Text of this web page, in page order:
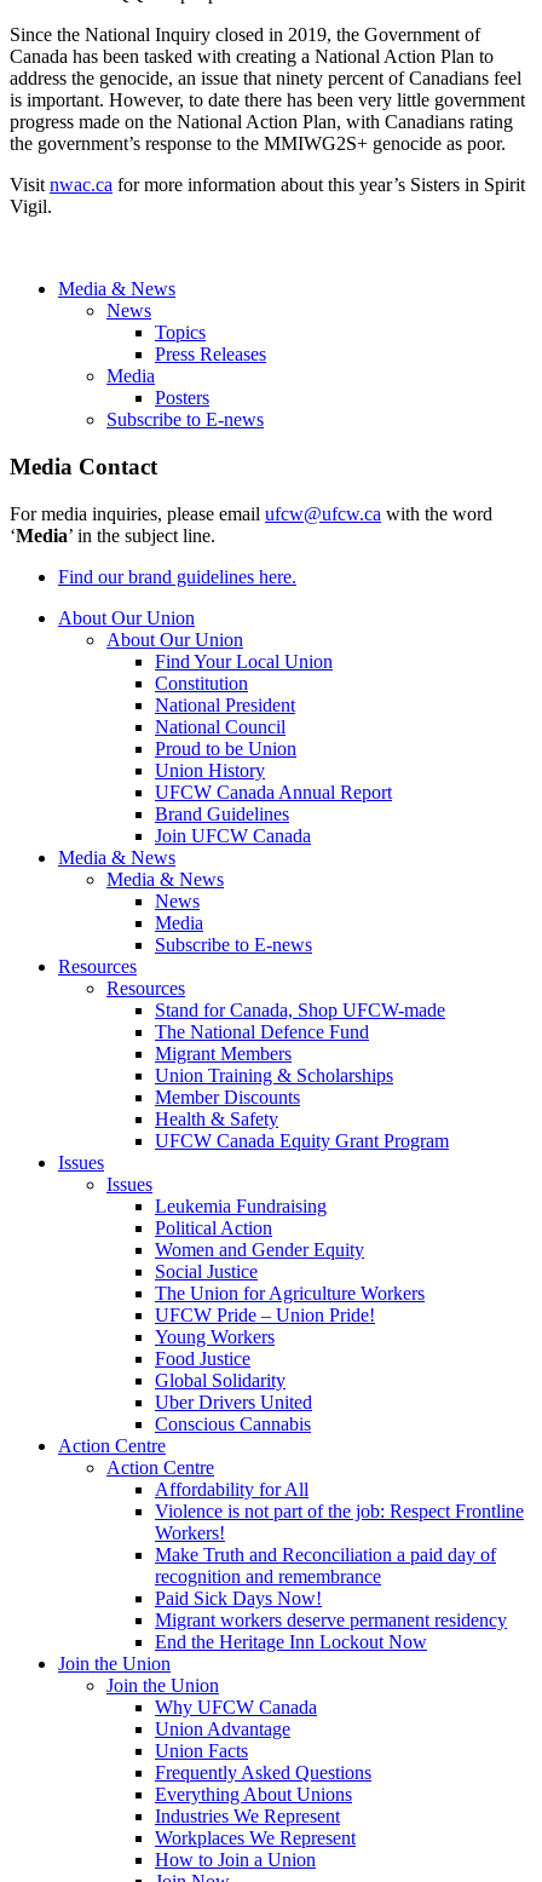
Since the National Inquiry closed in 2019, the Government of
Canada has been tasked with creating a National Action Plan to
address the genocide, an issue that ninety percent of Canadians feel
is important. However, to date there has been very little government
progress made on the National Action Plan, with Canadians rating
the government’s response to the MMIWG2S+ genocide as poor.
Visit nwac.ca for more information about this year’s Sisters in Spirit
Vigil.
Media & News
News
Topics
Press Releases
Media
Posters
Subscribe to E-news
Media Contact
For media inquiries, please email ufcw@ufcw.ca with the word
‘Media’ in the subject line.
Find our brand guidelines here.
About Our Union
About Our Union
Find Your Local Union
Constitution
National President
National Council
Proud to be Union
Union History
UFCW Canada Annual Report
Brand Guidelines
Join UFCW Canada
Media & News
Media & News
News
Media
Subscribe to E-news
Resources
Resources
Stand for Canada, Shop UFCW-made
The National Defence Fund
Migrant Members
Union Training & Scholarships
Member Discounts
Health & Safety
UFCW Canada Equity Grant Program
Issues
Issues
Leukemia Fundraising
Political Action
Women and Gender Equity
Social Justice
The Union for Agriculture Workers
UFCW Pride – Union Pride!
Young Workers
Food Justice
Global Solidarity
Uber Drivers United
Conscious Cannabis
Action Centre
Action Centre
Affordability for All
Violence is not part of the job: Respect Frontline
Workers!
Make Truth and Reconciliation a paid day of
recognition and remembrance
Paid Sick Days Now!
Migrant workers deserve permanent residency
End the Heritage Inn Lockout Now
Join the Union
Join the Union
Why UFCW Canada
Union Advantage
Union Facts
Frequently Asked Questions
Everything About Unions
Industries We Represent
Workplaces We Represent
How to Join a Union